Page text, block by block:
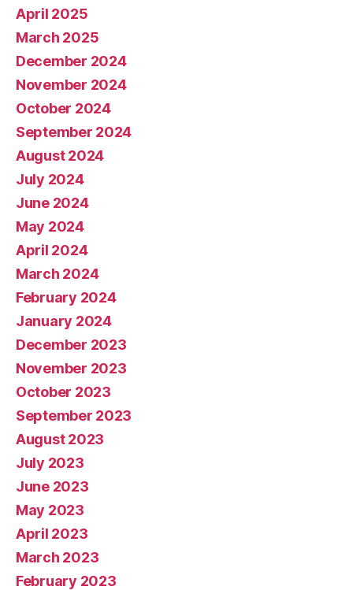
April 2025
March 2025
December 2024
November 2024
October 2024
September 2024
August 2024
July 2024
June 2024
May 2024
April 2024
March 2024
February 2024
January 2024
December 2023
November 2023
October 2023
September 2023
August 2023
July 2023
June 2023
May 2023
April 2023
March 2023
February 2023